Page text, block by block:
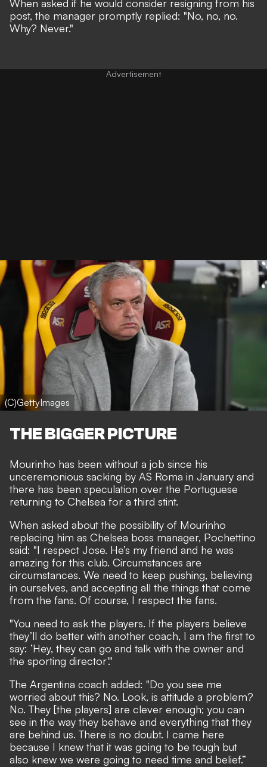
When asked if he would consider resigning from his
post, the manager promptly replied: "No, no, no.
Why? Never."
(C)GettyImages
THE BIGGER PICTURE
Mourinho has been without a job since his
unceremonious sacking by AS Roma in January and
there has been speculation over the Portuguese
returning to Chelsea for a third stint.
When asked about the possibility of Mourinho
replacing him as Chelsea boss manager, Pochettino
said: "I respect Jose. He’s my friend and he was
amazing for this club. Circumstances are
circumstances. We need to keep pushing, believing
in ourselves, and accepting all the things that come
from the fans. Of course, I respect the fans.
"You need to ask the players. If the players believe
they’ll do better with another coach, I am the first to
say: ‘Hey, they can go and talk with the owner and
the sporting director'."
The Argentina coach added: "Do you see me
worried about this? No. Look, is attitude a problem?
No. They [the players] are clever enough; you can
see in the way they behave and everything that they
are behind us. There is no doubt. I came here
because I knew that it was going to be tough but
also knew we were going to need time and belief.”